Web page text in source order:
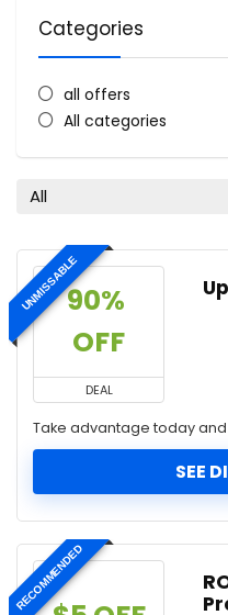
Categories
all offers
All categories
All
UNMISSABLE90%
OFF
DEAL
Take advantage today and
SEE
RECOMMENDED